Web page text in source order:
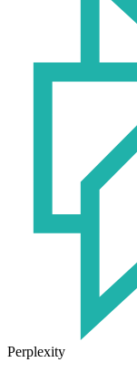
Perplexity